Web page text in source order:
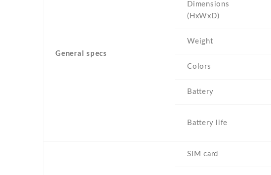
General specs
Dimensions
(HxWxD)
Weight
Colors
Battery
Battery life
SIM card